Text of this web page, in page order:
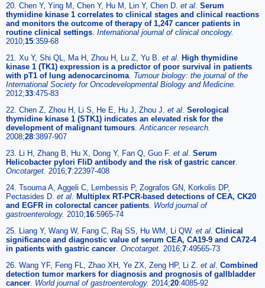
20. Chen Y, Ying M, Chen Y, Hu M, Lin Y, Chen D. et al Serum
thymidine kinase 1 correlates to clinical stages and clinical reactions
and monitors the outcome of therapy of 1,247 cancer patients in
routine clinical settings International journal of clinical oncology.
2010;15:359-68
21. Xu Y, Shi QL, Ma H, Zhou H, Lu Z, Yu B. et al High thymidine
kinase 1 (TK1) expression is a predictor of poor survival in patients
with pT1 of lung adenocarcinoma Tumour biology: the journal of the
International Society for Oncodevelopmental Biology and Medicine.
2012;33:475-83
22. Chen Z, Zhou H, Li S, He E, Hu J, Zhou J. et al Serological
thymidine kinase 1 (STK1) indicates an elevated risk for the
development of malignant tumours Anticancer research.
2008;28:3897-907
23. Li H, Zhang B, Hu X, Dong Y, Fan Q, Guo F. et al Serum
Helicobacter pylori FliD antibody and the risk of gastric cancer
Oncotarget. 2016;7:22397-408
24. Tsouma A, Aggeli C, Lembessis P, Zografos GN, Korkolis DP,
Pectasides D. et al Multiplex RT-PCR-based detections of CEA, CK20
and EGFR in colorectal cancer patients World journal of
gastroenterology. 2010;16:5965-74
25. Liang Y, Wang W, Fang C, Raj SS, Hu WM, Li QW. et al Clinical
significance and diagnostic value of serum CEA, CA19-9 and CA72-4
in patients with gastric cancer Oncotarget. 2016;7:49565-73
26. Wang YF, Feng FL, Zhao XH, Ye ZX, Zeng HP, Li Z. et al Combined
detection tumor markers for diagnosis and prognosis of gallbladder
cancer World journal of gastroenterology. 2014;20:4085-92